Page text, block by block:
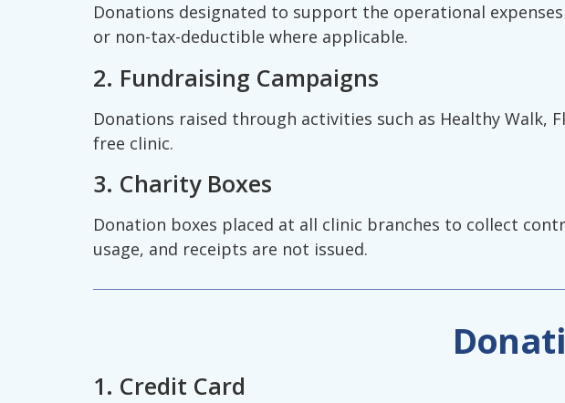
Donations designated to support the operational
or non-tax-deductible where applicable.
2. Fundraising Campaigns
Donations raised through activities such as Healthy
free clinic.
3. Charity Boxes
Donation boxes placed at all clinic branches to collect
usage, and receipts are not issued.
1. Credit Card